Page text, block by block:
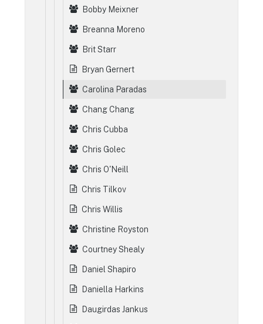
Bobby Meixner
Breanna Moreno
Brit Starr
Bryan Gernert
Carolina Paradas
Chang Chang
Chris Cubba
Chris Golec
Chris O'Neill
Chris Tilkov
Chris Willis
Christine Royston
Courtney Shealy
Daniel Shapiro
Daniella Harkins
Daugirdas Jankus